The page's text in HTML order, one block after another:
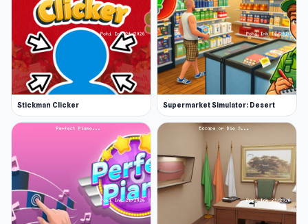
Stickman Clicker Supermarket Simulator: Desert